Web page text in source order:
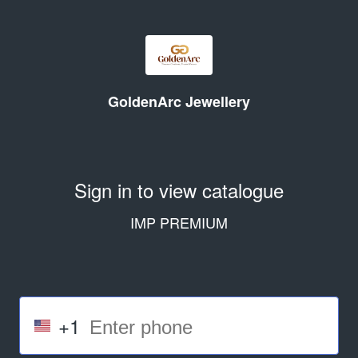
GoldenArc Jewellery
Sign in to view catalogue
IMP PREMIUM
+1